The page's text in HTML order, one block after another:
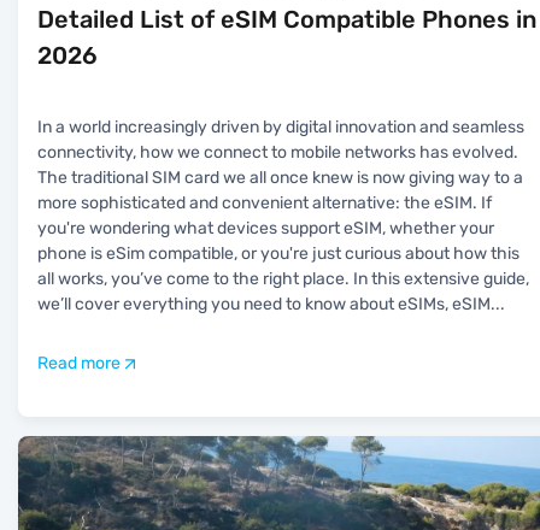
Detailed List of eSIM Compatible Phones in
2026
In a world increasingly driven by digital innovation and seamless
connectivity, how we connect to mobile networks has evolved.
The traditional SIM card we all once knew is now giving way to a
more sophisticated and convenient alternative: the eSIM. If
you're wondering what devices support eSIM, whether your
phone is eSim compatible, or you're just curious about how this
all works, you’ve come to the right place. In this extensive guide,
we’ll cover everything you need to know about eSIMs, eSIM...
Read more